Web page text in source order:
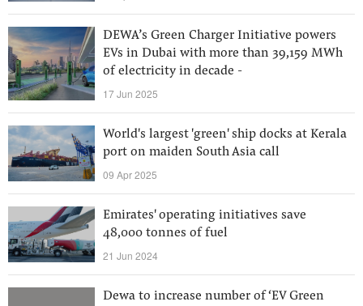
DEWA’s Green Charger Initiative powers
EVs in Dubai with more than 39,159 MWh
of electricity in decade -
17 Jun 2025
World's largest 'green' ship docks at Kerala
port on maiden South Asia call
09 Apr 2025
Emirates' operating initiatives save
48,000 tonnes of fuel
21 Jun 2024
Dewa to increase number of ‘EV Green